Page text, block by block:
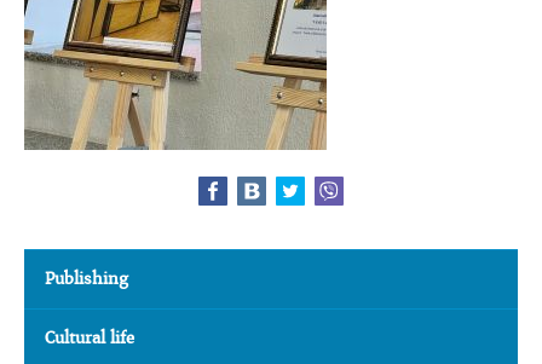
Publishing
Cultural life